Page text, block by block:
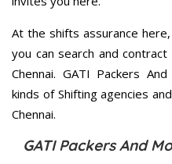
At the shifts assurance
you can search and
Chennai. GATI Packers
kinds of Shifting agencies
Chennai.
GATI Packers And